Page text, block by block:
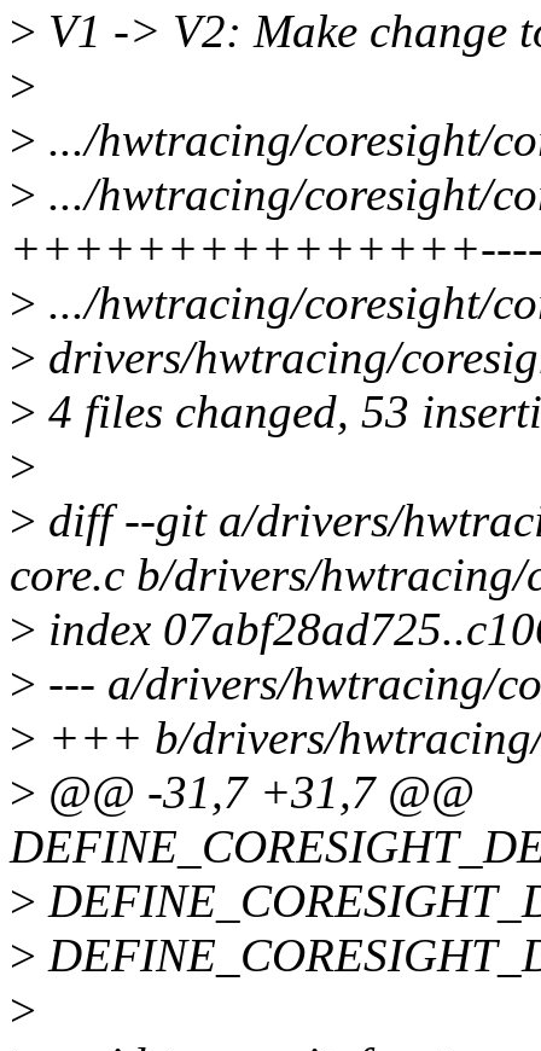
> V1 -> V2: Make change
>
> .../hwtracing/coresight/
> .../hwtracing/coresight/
> .../hwtracing/coresight/
> drivers/hwtracing/
> 4 files changed, 53
>
> diff --git a/drivers/
core.c b/drivers/
> index
> --- a/drivers/hwtracing/
> +++ b/drivers/
> @@ -31,7 +31,7 @@
>
>
>